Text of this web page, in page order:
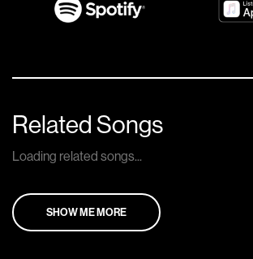
Related Songs
Loading related songs...
SHOW ME MORE